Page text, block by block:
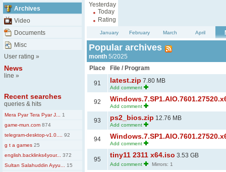
Archives
Video
Documents
Misc
User rating »
News
line »
Recent searches
queries & hits
Mera Pyar Tera Pyar J...
1
game-mun.com 874
telegram-desktop-v1.0....
92
g t a games 25
english.backlinks4your...
372
Sultan Salahuddin Ayyu...
15
Yesterday
Today
Rating
January February March April
Popular archives
month 5/2025
Place
File / Program
91 latest.zip 7.80 MB
Add comment
92
Add comment
93 ps2_bios.zip 12.76 MB
Add comment
94
Add comment
95
tiny11 2311 x64.iso 3.53 GB
Add comment Mirrors: 1